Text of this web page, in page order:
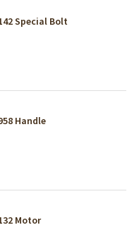
Special Bolt
Handle
Motor